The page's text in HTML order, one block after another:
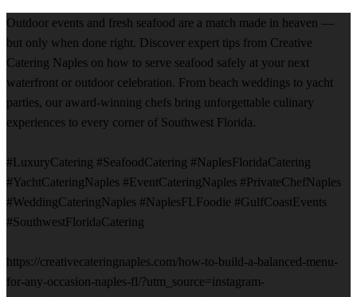
Outdoor events and fresh seafood are a match made in heaven —
but only when done right. Discover expert tips from Creative
Catering Naples on how to serve seafood safely at your next
waterfront or outdoor celebration. From beach weddings to yacht
parties, our award-winning chefs bring unforgettable culinary
experiences to every corner of Southwest Florida.
#LuxuryCatering #SeafoodCatering #NaplesFloridaCatering
#YachtCateringNaples #EventCateringNaples #PrivateChefNaples
#WeddingCateringNaples #NaplesFLFoodie #GulfCoastEvents
#SouthwestFloridaCatering
https://creativecateringnaples.com/how-to-build-a-balanced-menu-
for-any-occasion-naples-fl/?utm_source=instagram-